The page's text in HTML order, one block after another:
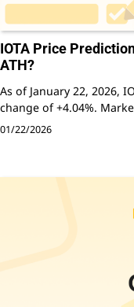
IOTA Price
ATH?
As of January 22, 2026,
change of +4.04%.
01/22/2026